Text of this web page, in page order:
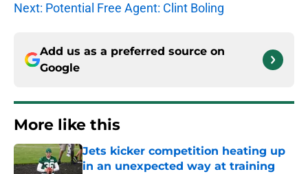
Next: Potential Free Agent: Clint Boling
Add us as a preferred source on
Google
More like this
Jets kicker competition heating up
in an unexpected way at training